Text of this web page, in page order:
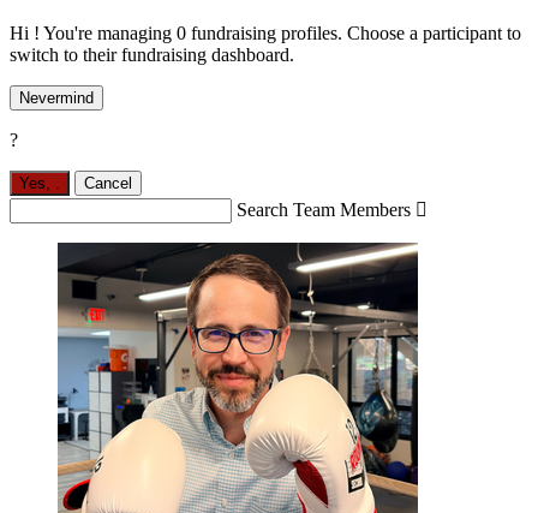
Hi ! You're managing 0 fundraising profiles. Choose a participant to
switch to their fundraising dashboard.
Nevermind
?
Yes, . Cancel
Search Team Members 